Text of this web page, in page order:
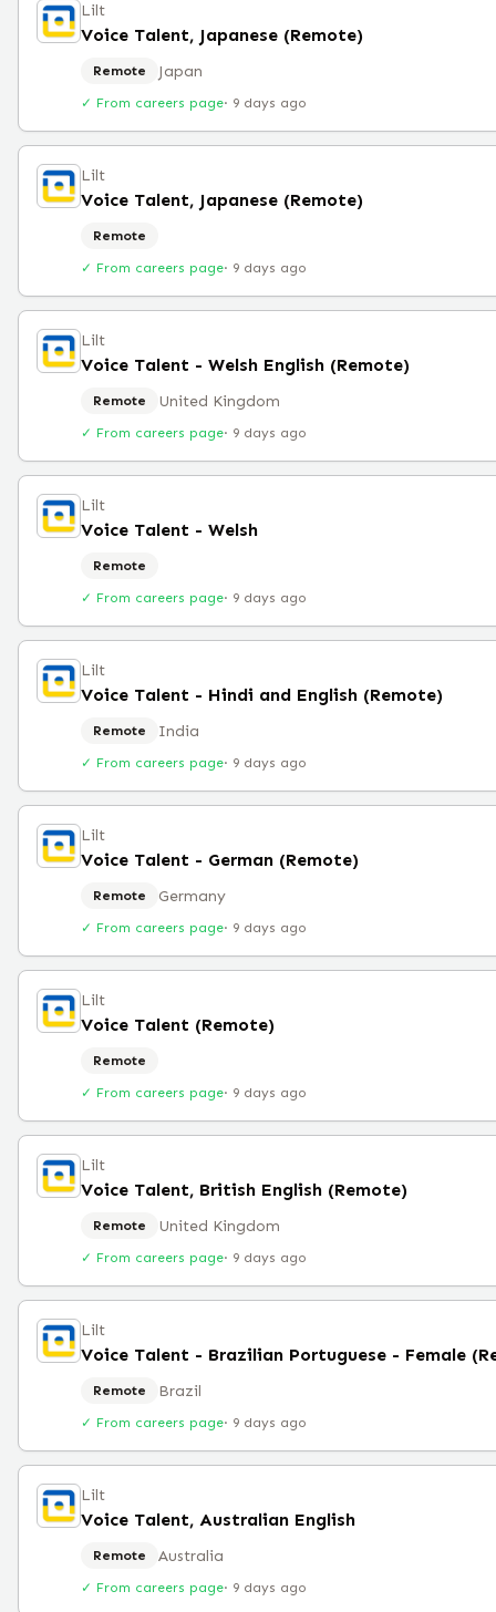
Lilt
Voice Talent, Japanese (Remote)
Remote Japan
✓ From careers page· 9 days ago
Lilt
Voice Talent, Japanese (Remote)
Remote
✓ From careers page· 9 days ago
Lilt
Voice Talent - Welsh English (Remote)
Remote United Kingdom
✓ From careers page· 9 days ago
Lilt
Voice Talent - Welsh
Remote
✓ From careers page· 9 days ago
Lilt
Voice Talent - Hindi and English (Remote)
Remote India
✓ From careers page· 9 days ago
Lilt
Voice Talent - German (Remote)
Remote Germany
✓ From careers page· 9 days ago
Lilt
Voice Talent (Remote)
Remote
✓ From careers page· 9 days ago
Lilt
Voice Talent, British English (Remote)
Remote United Kingdom
✓ From careers page· 9 days ago
Lilt
Voice Talent - Brazilian Portuguese - Female
Remote Brazil
✓ From careers page· 9 days ago
Lilt
Voice Talent, Australian English
Remote Australia
✓ From careers page· 9 days ago